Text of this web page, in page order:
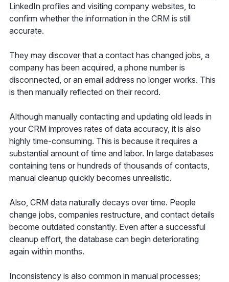
LinkedIn profiles and visiting company websites, to
confirm whether the information in the CRM is still
accurate.
They may discover that a contact has changed jobs, a
company has been acquired, a phone number is
disconnected, or an email address no longer works. This
is then manually reflected on their record.
Although manually contacting and updating old leads in
your CRM improves rates of data accuracy, it is also
highly time-consuming. This is because it requires a
substantial amount of time and labor. In large databases
containing tens or hundreds of thousands of contacts,
manual cleanup quickly becomes unrealistic.
Also, CRM data naturally decays over time. People
change jobs, companies restructure, and contact details
become outdated constantly. Even after a successful
cleanup effort, the database can begin deteriorating
again within months.
Inconsistency is also common in manual processes;